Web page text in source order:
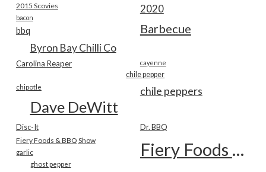
2015 Scovies 2020
bacon
Barbecue
bbq
Byron Bay Chilli Co
Carolina Reaper cayenne
chile pepper
chile peppers
chipotle
Dave DeWitt
Disc-It Dr. BBQ
Fiery Foods & BBQ Show Fiery Foods Show
garlic
ghost pepper